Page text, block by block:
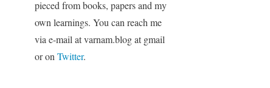
pieced from books, papers and my
own learnings. You can reach me
via e-mail at varnam.blog at gmail
or on Twitter.